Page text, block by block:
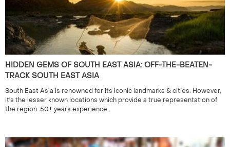
HIDDEN GEMS OF SOUTH EAST ASIA: OFF-THE-BEATEN-
TRACK SOUTH EAST ASIA
South East Asia is renowned for its iconic landmarks & cities. However,
it's the lesser known locations which provide a true representation of
the region. 50+ years experience.